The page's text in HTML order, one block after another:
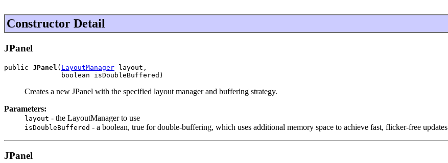
Constructor Detail
JPanel
public JPanel ( LayoutManager layout,
              boolean isDoubleBuffered)
Creates a new JPanel with the specified layout manager and buffering strategy.
Parameters:
layout - the LayoutManager to use
isDoubleBuffered - a boolean, true for double-buffering, which uses additional memory space to achieve fast, flicker-free updates
JPanel